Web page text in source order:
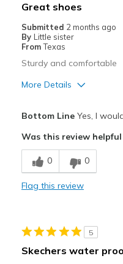
Great shoes
Submitted 2 months ago
By Little sister
From Texas
Sturdy and comfortable
More Details
Bottom LineYes, I
Was this review
0 0
Flag this review
5
Skechers water